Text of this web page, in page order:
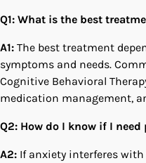
Q1: What is the best
A1: The best treatment
symptoms and needs.
Cognitive Behavioral
medication management,
Q2: How do I know if I
A2: If anxiety interferes